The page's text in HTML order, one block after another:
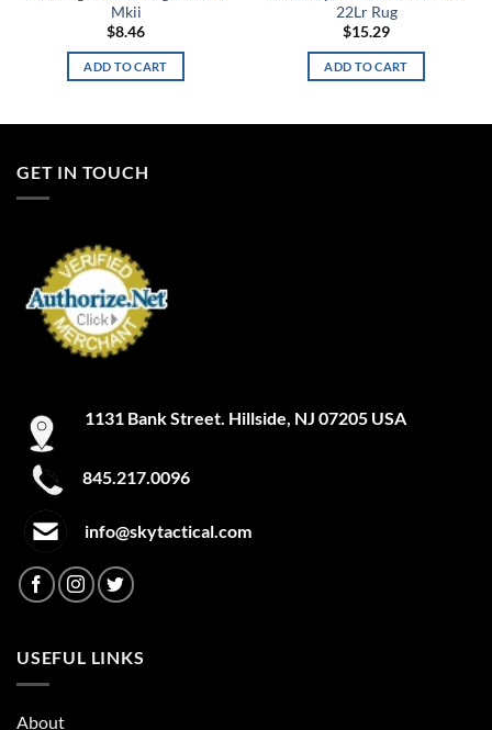
Mkii
$8.46
ADD TO CART
22Lr Rug
$15.29
ADD TO CART
GET IN TOUCH
1131 Bank Street. Hillside, NJ 07205 USA
845.217.0096
info@skytactical.com
USEFUL LINKS
About